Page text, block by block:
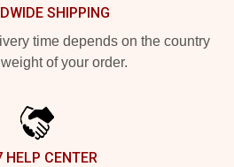
SHIPPING
time depends on the country
of your order.
HELP CENTER